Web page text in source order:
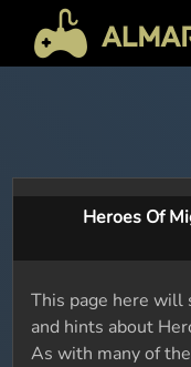
Heroes Of
This page here will
and hints about
As with many of